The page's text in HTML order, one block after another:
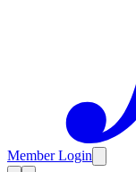
Member Login